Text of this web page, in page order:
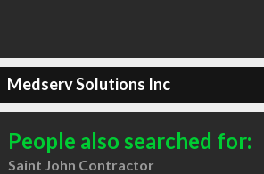
Medserv Solutions Inc
People also searched for:
Saint John Contractor